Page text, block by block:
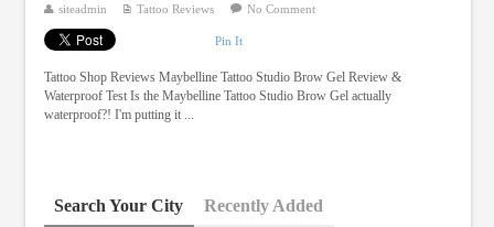
siteadmin Tattoo Reviews No Comment
Pin It
Tattoo Shop Reviews Maybelline Tattoo Studio Brow Gel Review &
Waterproof Test Is the Maybelline Tattoo Studio Brow Gel actually
waterproof?! I'm putting it ...
Search Your City Recently Added